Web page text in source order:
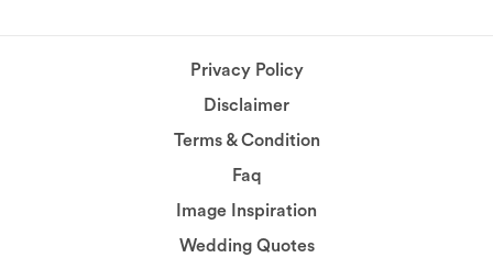
Privacy Policy
Disclaimer
Terms & Condition
Faq
Image Inspiration
Wedding Quotes